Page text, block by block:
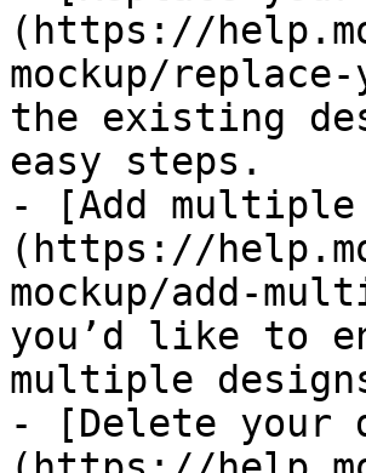
(https://
mockup/
the existing
easy steps.
- [Add multiple
(https://
mockup/add-
you’d like to
multiple
- [Delete your